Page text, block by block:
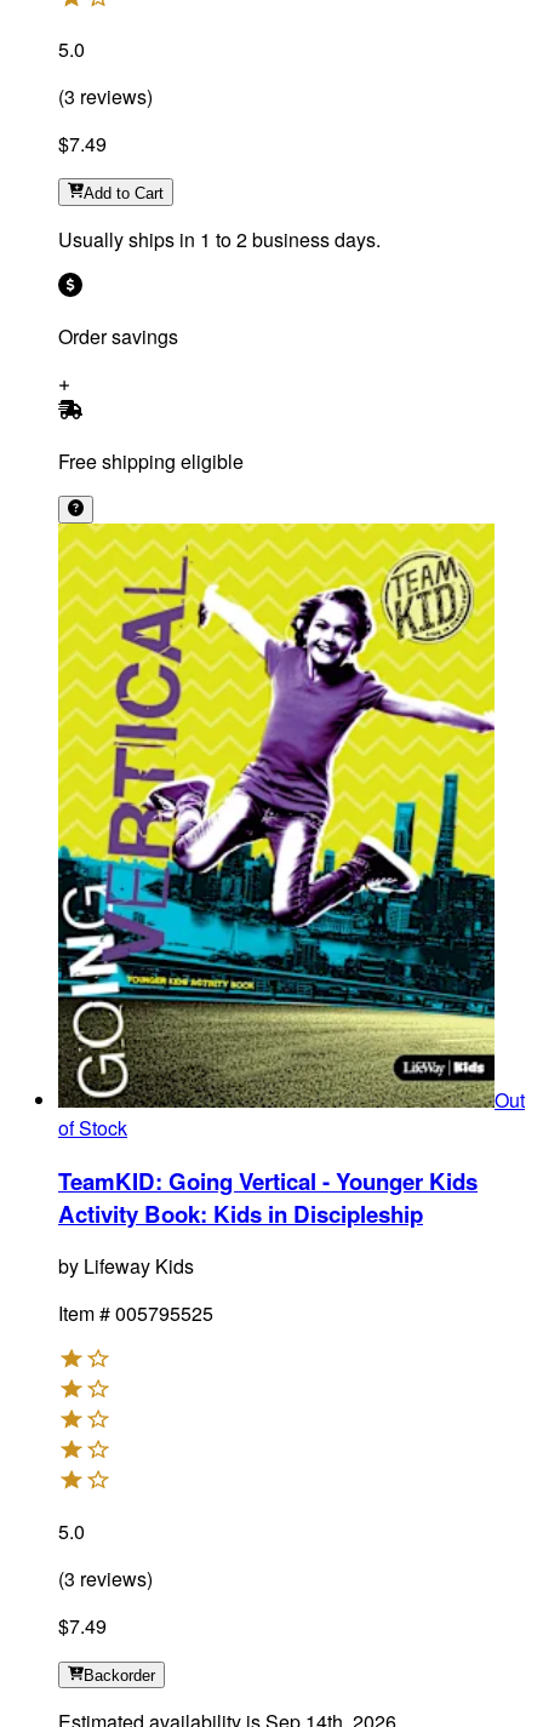
5.0
(3 reviews)
$7.49
Add to Cart
Usually ships in 1 to 2 business days.
Order savings
Free shipping eligible
Out
of Stock
TeamKID: Going Vertical - Younger Kids
Activity Book: Kids in Discipleship
by Lifeway Kids
Item #005795525
5.0
(3 reviews)
$7.49
Backorder